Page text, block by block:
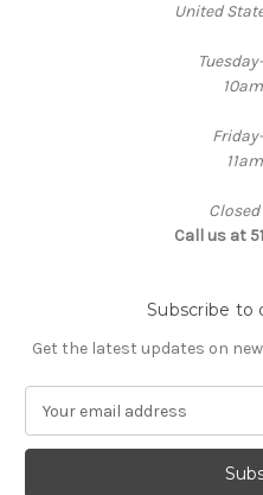
United
Call us at
Subscribe to
Get the latest updates on
a